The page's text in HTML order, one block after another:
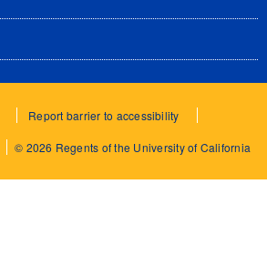
Report barrier to accessibility
© 2026 Regents of the University of California